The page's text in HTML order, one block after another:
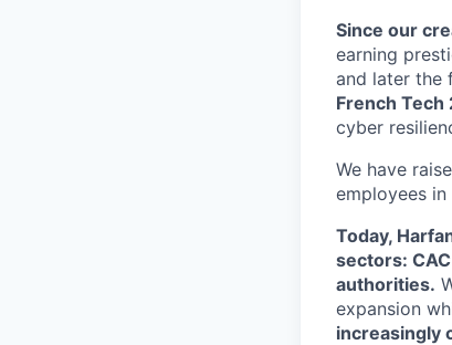
Since our
earning
and later the
French
cyber
We have
employees
Today,
sectors:
authorities.
expansion
increasingly